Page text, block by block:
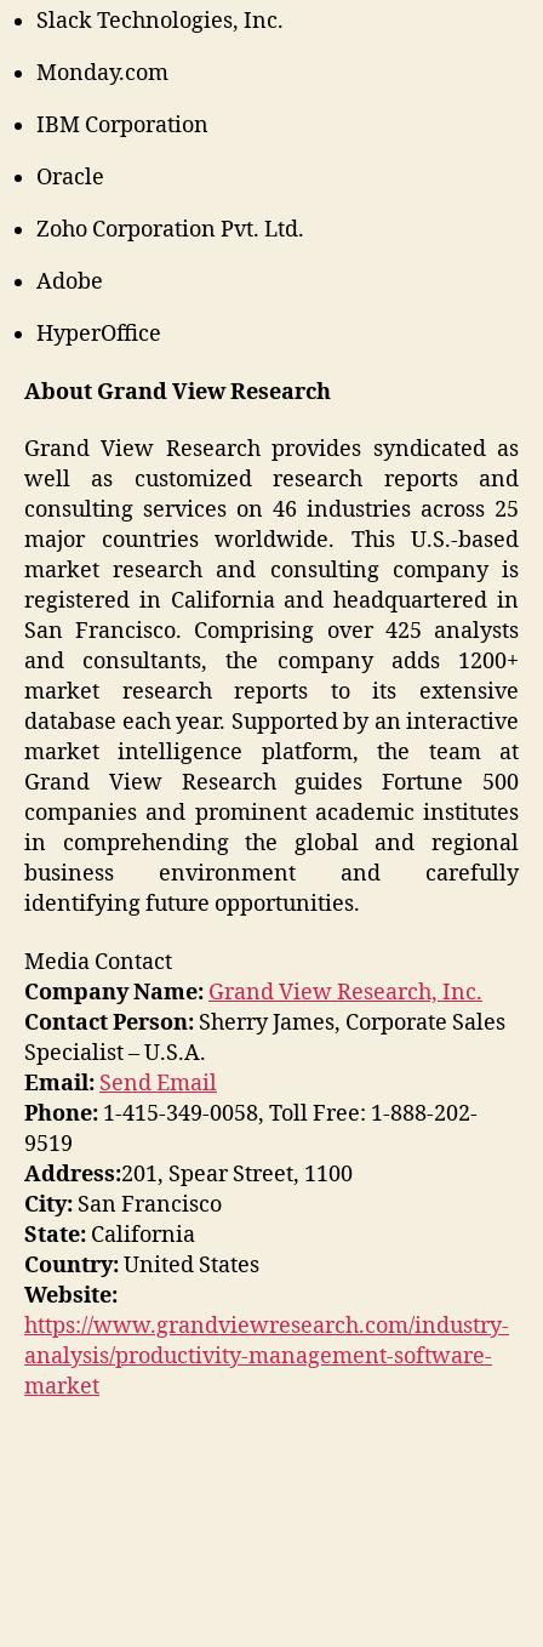
Slack Technologies, Inc.
Monday.com
IBM Corporation
Oracle
Zoho Corporation Pvt. Ltd.
Adobe
HyperOffice
About Grand View Research
Grand View Research provides syndicated as
well as customized research reports and
consulting services on 46 industries across 25
major countries worldwide. This U.S.-based
market research and consulting company is
registered in California and headquartered in
San Francisco. Comprising over 425 analysts
and consultants, the company adds 1200+
market research reports to its extensive
database each year. Supported by an interactive
market intelligence platform, the team at
Grand View Research guides Fortune 500
companies and prominent academic institutes
in comprehending the global and regional
business environment and carefully
identifying future opportunities.
Media Contact
Company Name: Grand View Research, Inc.
Contact Person: Sherry James, Corporate Sales
Specialist – U.S.A.
Email: Send Email
Phone: 1-415-349-0058, Toll Free: 1-888-202-
9519
Address:201, Spear Street, 1100
City: San Francisco
State: California
Country:United States
Website:
https://www.grandviewresearch.com/industry-
analysis/productivity-management-software-
market